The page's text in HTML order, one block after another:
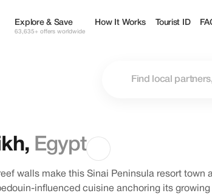
Explore & Save
63,635+ offers worldwide
How It Works Tourist ID
, Egypt
walls make this Sinai Peninsula resort town
influenced cuisine anchoring its